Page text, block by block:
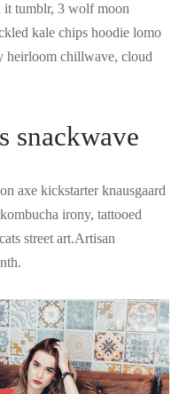
it tumblr, 3 wolf moon
kale chips hoodie lomo
heirloom chillwave, cloud
snackwave
axe kickstarter knausgaard
irony, tattooed
street art.Artisan